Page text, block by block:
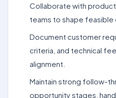
Collaborate with
teams to shape feasible
Document customer
criteria, and technical
alignment.
Maintain strong follow-
opportunity stages,